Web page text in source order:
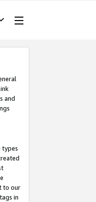
and
types
to our
in